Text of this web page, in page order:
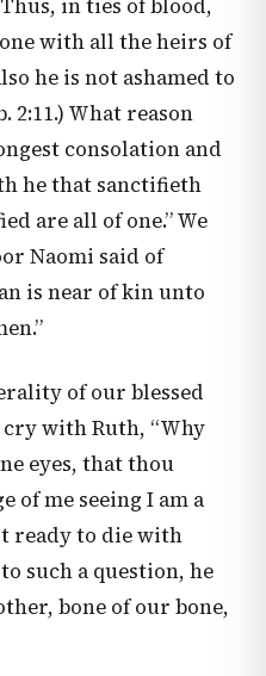
in ties of blood,
with all the heirs of
he is not ashamed to
2:11.) What reason
consolation and
he that sanctifieth
are all of one.” We
Naomi said of
is near of kin unto
of our blessed
with Ruth, “Why
eyes, that thou
of me seeing I am a
ready to die with
such a question, he
bone of our bone,